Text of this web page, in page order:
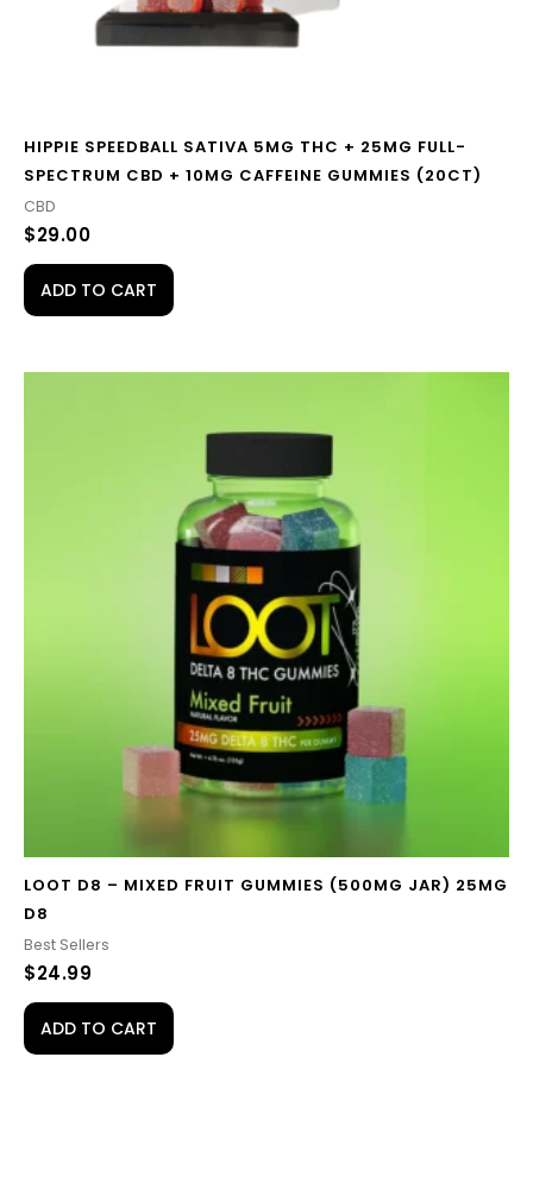
HIPPIE SPEEDBALL SATIVA 5MG THC + 25MG FULL-
SPECTRUM CBD + 10MG CAFFEINE GUMMIES (20CT)
CBD
$29.00
ADD TO CART
LOOT D8 – MIXED FRUIT GUMMIES (500MG JAR) 25MG
D8
Best Sellers
$24.99
ADD TO CART